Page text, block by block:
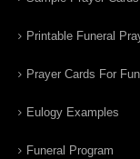
Printable Funeral
Prayer Cards For
Eulogy Examples
Funeral Program